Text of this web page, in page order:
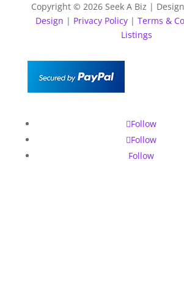
Copyright © 2026 Seek A Biz |
Design | Privacy Policy| Terms &
Listings
Follow
Follow
Follow